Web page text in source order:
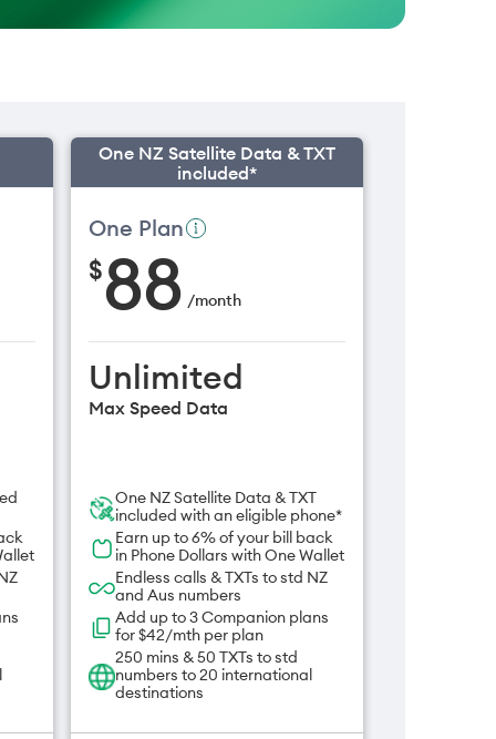
One NZ Satellite Data & TXT
included*
One Plan
$88 /month
Unlimited
Max Speed Data
One NZ Satellite Data & TXT
included with an eligible phone*
Earn up to 6% of your bill back
in Phone Dollars with One Wallet
Endless calls & TXTs to std NZ
and Aus numbers
Add up to 3 Companion plans
for $42/mth per plan
250 mins & 50 TXTs to std
numbers to 20 international
destinations